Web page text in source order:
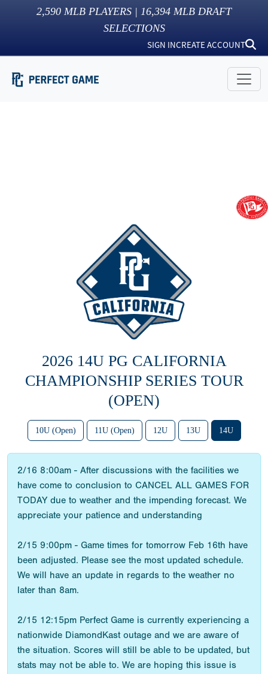
2,590 MLB PLAYERS | 16,394 MLB DRAFT
SELECTIONS
SIGN INCREATE ACCOUNT
2026 14U PG CALIFORNIA
CHAMPIONSHIP SERIES TOUR
(OPEN)
10U (Open) 11U (Open) 12U 13U 14U
2/16 8:00am - After discussions with the facilities we
have come to conclusion to CANCEL ALL GAMES FOR
TODAY due to weather and the impending forecast. We
appreciate your patience and understanding
2/15 9:00pm - Game times for tomorrow Feb 16th have
been adjusted. Please see the most updated schedule.
We will have an update in regards to the weather no
later than 8am.
2/15 12:15pm Perfect Game is currently experiencing a
nationwide DiamondKast outage and we are aware of
the situation. Scores will still be able to be updated, but
stats may not be able to. We are hoping this issue is